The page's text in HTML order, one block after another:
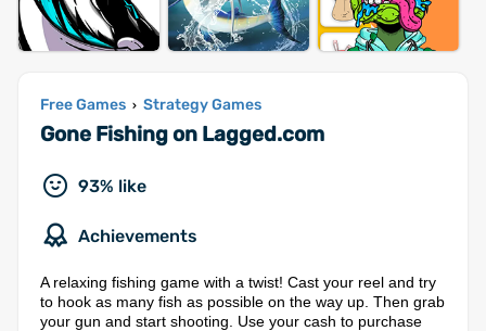
Free Games › Strategy Games
Gone Fishing on Lagged.com
93% like
Achievements
A relaxing fishing game with a twist! Cast your reel and try
to hook as many fish as possible on the way up. Then grab
your gun and start shooting. Use your cash to purchase